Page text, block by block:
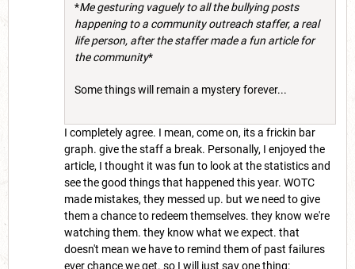
*Me gesturing vaguely to all the bullying posts
happening to a community outreach staffer, a real
life person, after the staffer made a fun article for
the community*
Some things will remain a mystery forever...
I completely agree. I mean, come on, its a frickin bar
graph. give the staff a break. Personally, I enjoyed the
article, I thought it was fun to look at the statistics and
see the good things that happened this year. WOTC
made mistakes, they messed up. but we need to give
them a chance to redeem themselves. they know we're
watching them. they know what we expect. that
doesn't mean we have to remind them of past failures
ever chance we get. so I will just say one thing: